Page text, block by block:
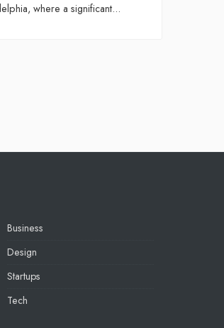
where a significant...
Business
Design
Startups
Tech